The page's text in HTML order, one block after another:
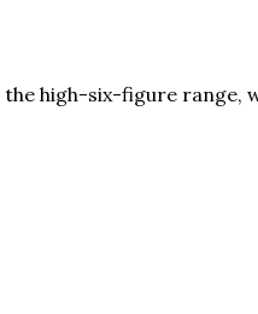
high-six-figure